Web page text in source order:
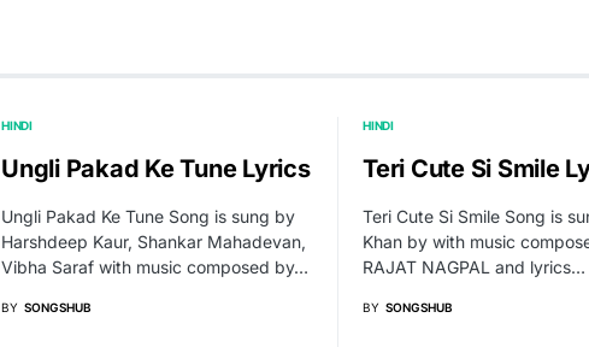
HINDI
Ungli Pakad Ke Tune Lyrics
Ungli Pakad Ke Tune Song is sung by
Harshdeep Kaur, Shankar Mahadevan,
Vibha Saraf with music composed by…
BY SONGSHUB
HINDI
Teri Cute Si Smile
Teri Cute Si Smile Song is
Khan by with music
RAJAT NAGPAL and lyrics…
BY SONGSHUB